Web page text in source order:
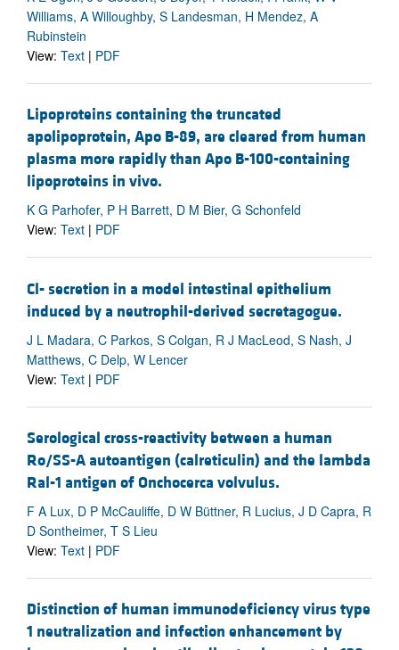
Williams, A Willoughby, S Landesman, H Mendez, A
Rubinstein
View: Text | PDF
Lipoproteins containing the truncated
apolipoprotein, Apo B-89, are cleared from human
plasma more rapidly than Apo B-100-containing
lipoproteins in vivo.
K G Parhofer, P H Barrett, D M Bier, G Schonfeld
View: Text | PDF
Cl- secretion in a model intestinal epithelium
induced by a neutrophil-derived secretagogue.
J L Madara, C Parkos, S Colgan, R J MacLeod, S Nash, J
Matthews, C Delp, W Lencer
View: Text | PDF
Serological cross-reactivity between a human
Ro/SS-A autoantigen (calreticulin) and the lambda
Ral-1 antigen of Onchocerca volvulus.
F A Lux, D P McCauliffe, D W Büttner, R Lucius, J D Capra, R
D Sontheimer, T S Lieu
View: Text | PDF
Distinction of human immunodeficiency virus type
1 neutralization and infection enhancement by